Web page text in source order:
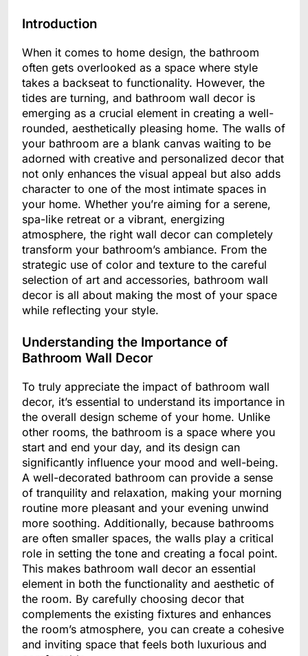
Introduction
When it comes to home design, the bathroom
often gets overlooked as a space where style
takes a backseat to functionality. However, the
tides are turning, and bathroom wall decor is
emerging as a crucial element in creating a well-
rounded, aesthetically pleasing home. The walls of
your bathroom are a blank canvas waiting to be
adorned with creative and personalized decor that
not only enhances the visual appeal but also adds
character to one of the most intimate spaces in
your home. Whether you’re aiming for a serene,
spa-like retreat or a vibrant, energizing
atmosphere, the right wall decor can completely
transform your bathroom’s ambiance. From the
strategic use of color and texture to the careful
selection of art and accessories, bathroom wall
decor is all about making the most of your space
while reflecting your style.
Understanding the Importance of
Bathroom Wall Decor
To truly appreciate the impact of bathroom wall
decor, it’s essential to understand its importance in
the overall design scheme of your home. Unlike
other rooms, the bathroom is a space where you
start and end your day, and its design can
significantly influence your mood and well-being.
A well-decorated bathroom can provide a sense
of tranquility and relaxation, making your morning
routine more pleasant and your evening unwind
more soothing. Additionally, because bathrooms
are often smaller spaces, the walls play a critical
role in setting the tone and creating a focal point.
This makes bathroom wall decor an essential
element in both the functionality and aesthetic of
the room. By carefully choosing decor that
complements the existing fixtures and enhances
the room’s atmosphere, you can create a cohesive
and inviting space that feels both luxurious and